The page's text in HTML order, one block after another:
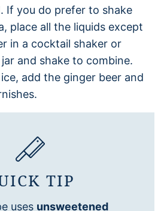
If you do prefer to shake
place all the liquids except
in a cocktail shaker or
and shake to combine.
add the ginger beer and
TIP
uses unsweetened